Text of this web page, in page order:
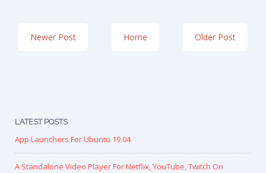
Newer Post Older Post
Home
LATEST POSTS
App Launchers For Ubuntu 19.04
A Standalone Video Player For Netflix, YouTube, Twitch On